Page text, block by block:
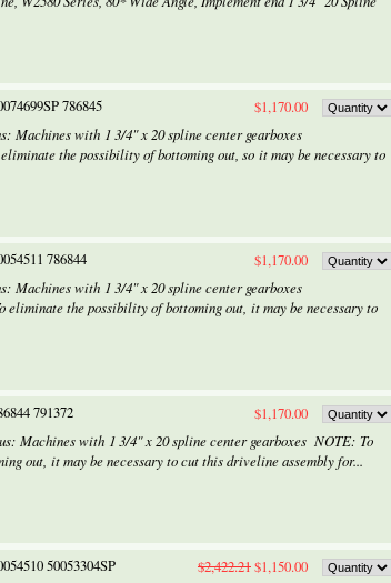
$1,170.00
786845
Machines with 1 3/4" x 20 spline center gearboxes
the possibility of bottoming out, so it may be necessary to
$1,170.00
786844
Machines with 1 3/4" x 20 spline center gearboxes
eliminate the possibility of bottoming out, it may be necessary to
$1,170.00
791372
Machines with 1 3/4" x 20 spline center gearboxes NOTE: To
out, it may be necessary to cut this driveline assembly for...
$2,422.21$1,150.00
50053304SP